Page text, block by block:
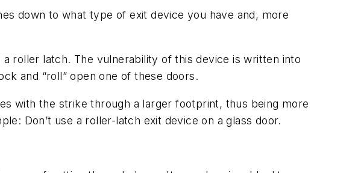
down to what type of exit device you have and, more
roller latch. The vulnerability of this device is written into
and “roll” open one of these doors.
with the strike through a larger footprint, thus being more
Don’t use a roller-latch exit device on a glass door.